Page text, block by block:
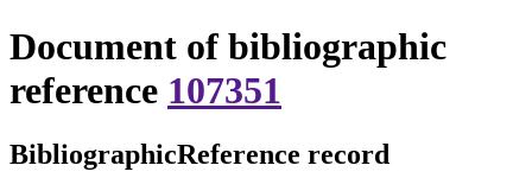
Document of bibliographic
reference 107351
BibliographicReference record